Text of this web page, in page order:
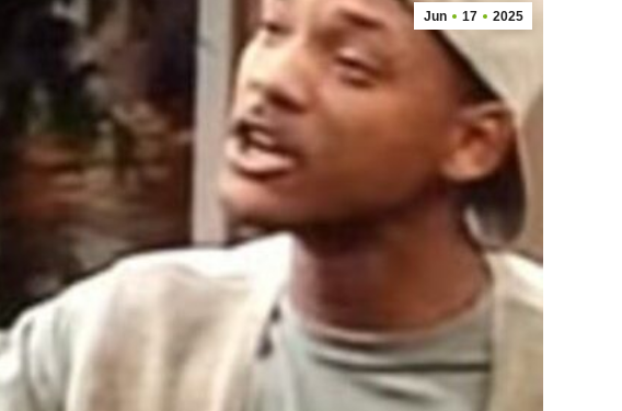
Jun 17 2025